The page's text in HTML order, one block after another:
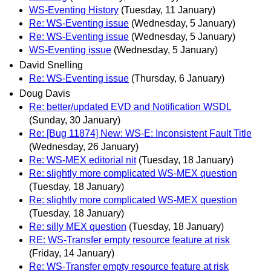
WS-Eventing History (Tuesday, 11 January)
Re: WS-Eventing issue (Wednesday, 5 January)
Re: WS-Eventing issue (Wednesday, 5 January)
WS-Eventing issue (Wednesday, 5 January)
David Snelling
Re: WS-Eventing issue (Thursday, 6 January)
Doug Davis
Re: better/updated EVD and Notification WSDL
(Sunday, 30 January)
Re: [Bug 11874] New: WS-E: Inconsistent Fault Title
(Wednesday, 26 January)
Re: WS-MEX editorial nit (Tuesday, 18 January)
Re: slightly more complicated WS-MEX question
(Tuesday, 18 January)
Re: slightly more complicated WS-MEX question
(Tuesday, 18 January)
Re: silly MEX question (Tuesday, 18 January)
RE: WS-Transfer empty resource feature at risk
(Friday, 14 January)
Re: WS-Transfer empty resource feature at risk